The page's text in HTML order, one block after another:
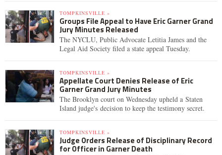
TOMPKINSVILLE »
Groups File Appeal to Have Eric Garner Grand
Jury Minutes Released
The NYCLU, Public Advocate Letitia James and the
Legal Aid Society filed a state appeal Tuesday.
TOMPKINSVILLE »
Appellate Court Denies Release of Eric
Garner Grand Jury Minutes
The Brooklyn court on Wednesday upheld a Staten
Island judge's decision to keep the testimony secret.
TOMPKINSVILLE »
Judge Orders Release of Disciplinary Record
for Officer in Garner Death